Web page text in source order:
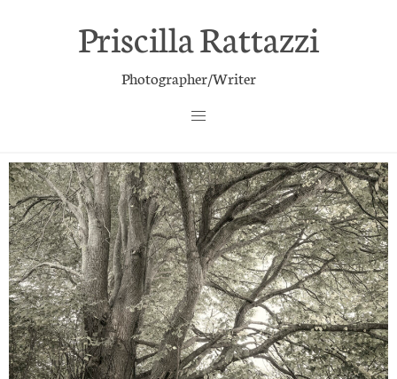
Priscilla Rattazzi
Photographer/Writer